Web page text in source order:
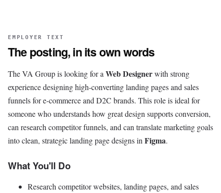
EMPLOYER TEXT
The posting, in its own words
The VA Group is looking for a Web Designerwith strong
experience designing high-converting landing pages and sales
funnels for e-commerce and D2C brands. This role is ideal for
someone who understands how great design supports conversion,
can research competitor funnels, and can translate marketing goals
into clean, strategic landing page designs in Figma.
What You'll Do
Research competitor websites, landing pages, and sales